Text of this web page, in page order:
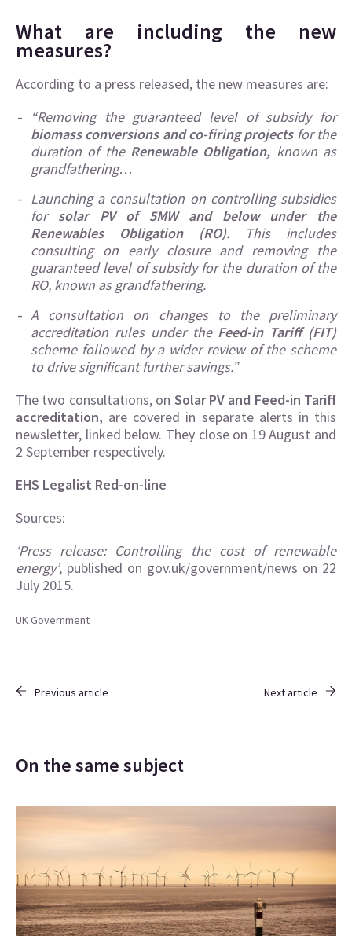
What are including the new
measures?
According to a press released, the new measures are:
“Removing the guaranteed level of subsidy for
biomass conversions and co-firing projectsfor the
duration of the Renewable Obligation, known as
grandfathering…
Launching a consultation on controlling subsidies
for solar PV of 5MW and below under the
Renewables Obligation (RO). This includes
consulting on early closure and removing the
guaranteed level of subsidy for the duration of the
RO, known as grandfathering.
A consultation on changes to the preliminary
accreditation rules under the Feed-in Tariff (FIT)
scheme followed by a wider review of the scheme
to drive significant further savings.”
The two consultations, on Solar PV and Feed-in Tariff
accreditation, are covered in separate alerts in this
newsletter, linked below. They close on 19 August and
2 September respectively.
EHS Legalist Red-on-line
Sources:
‘Press release: Controlling the cost of renewable
energy’, published on gov.uk/government/news on 22
July 2015.
UK Government
Previous article Next article
On the same subject